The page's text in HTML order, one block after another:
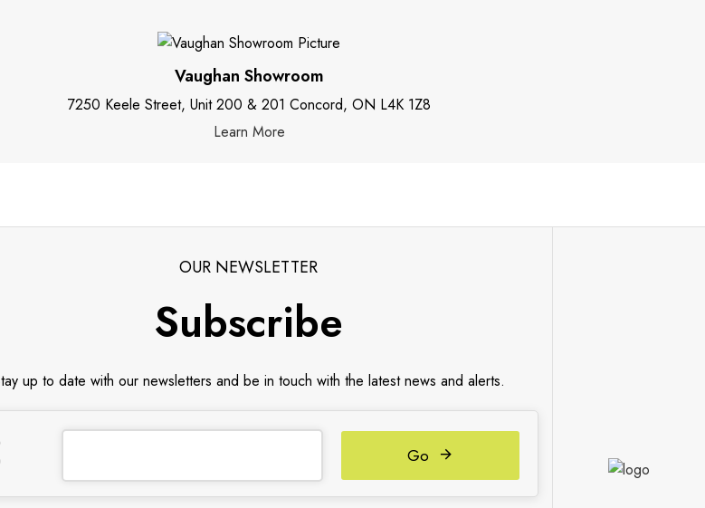
Vaughan Showroom
7250 Keele Street, Unit 200 & 201 Concord, ON L4K 1Z8
Learn More
OUR NEWSLETTER
Subscribe
up to date with our newsletters and be in touch with the latest news and alerts.
Go